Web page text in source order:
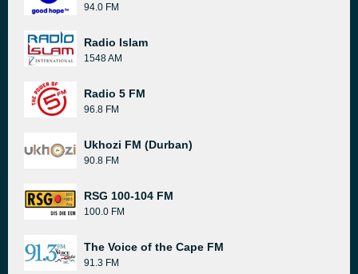
94.0 FM
Radio Islam
1548 AM
Radio 5 FM
96.8 FM
Ukhozi FM (Durban)
90.8 FM
RSG 100-104 FM
100.0 FM
The Voice of the Cape FM
91.3 FM